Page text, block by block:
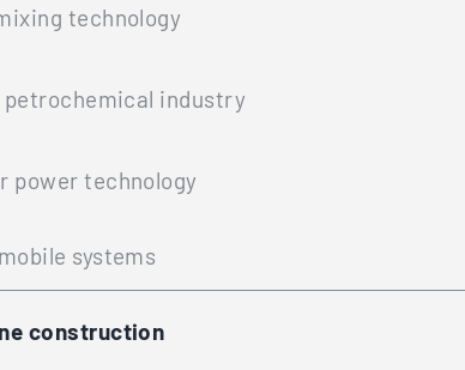
technology
petrochemical industry
power technology
systems
construction